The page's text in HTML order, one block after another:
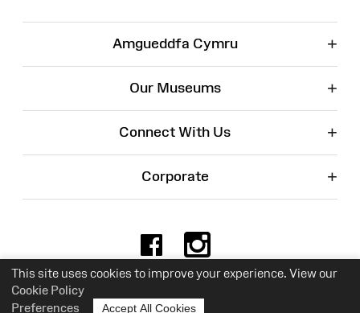
This site uses cookies to improve your experience. View our
Cookie Policy
Preferences
Accept All Cookies
Amgueddfa Cymru +
Our Museums +
Connect With Us +
Corporate +
Facebook